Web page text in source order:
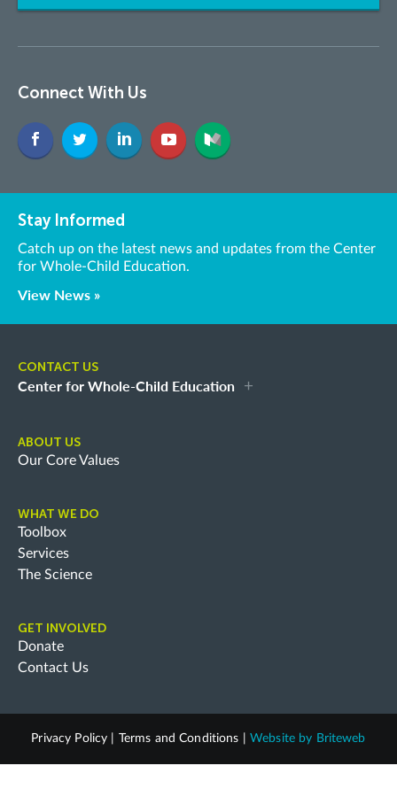
Connect With Us
Stay Informed
Catch up on the latest news and updates from the Center
for Whole-Child Education.
View News »
CONTACT US
Center for Whole-Child Education
ABOUT US
Our Core Values
WHAT WE DO
Toolbox
Services
The Science
GET INVOLVED
Donate
Contact Us
Privacy Policy Terms and Conditions Website by Briteweb